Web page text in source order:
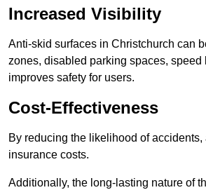
Increased Visibility
Anti-skid surfaces in Christchurch can
zones, disabled parking spaces,
improves safety for users.
Cost-Effectiveness
By reducing the likelihood of
insurance costs.
Additionally, the long-lasting nature of